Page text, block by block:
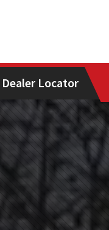
Dealer Locator